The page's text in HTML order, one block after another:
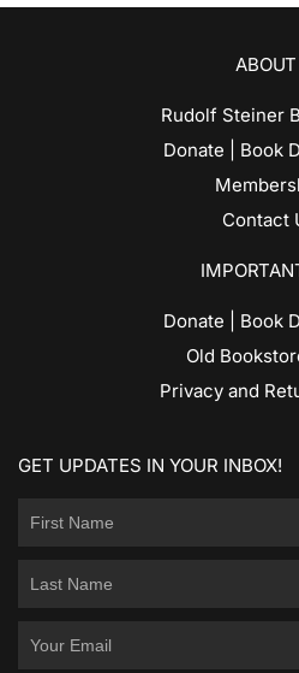
Rudolf Steiner
Donate | Book
Contact
Donate | Book
Old
Privacy and
GET UPDATES IN YOUR INBOX!